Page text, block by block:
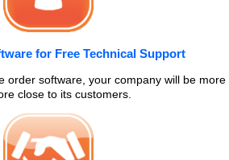
for Free Technical Support
order software, your company will be more
close to its customers.